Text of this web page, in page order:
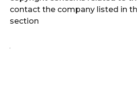
contact the company listed in
section